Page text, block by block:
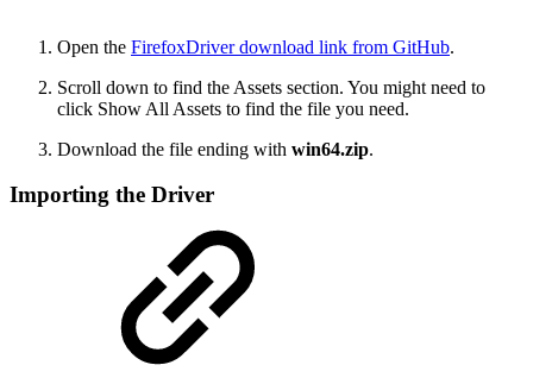
Open the FirefoxDriver download link from GitHub.
Scroll down to find the Assets section. You might need to
click Show All Assets to find the file you need.
Download the file ending with win64.zip.
Importing the Driver